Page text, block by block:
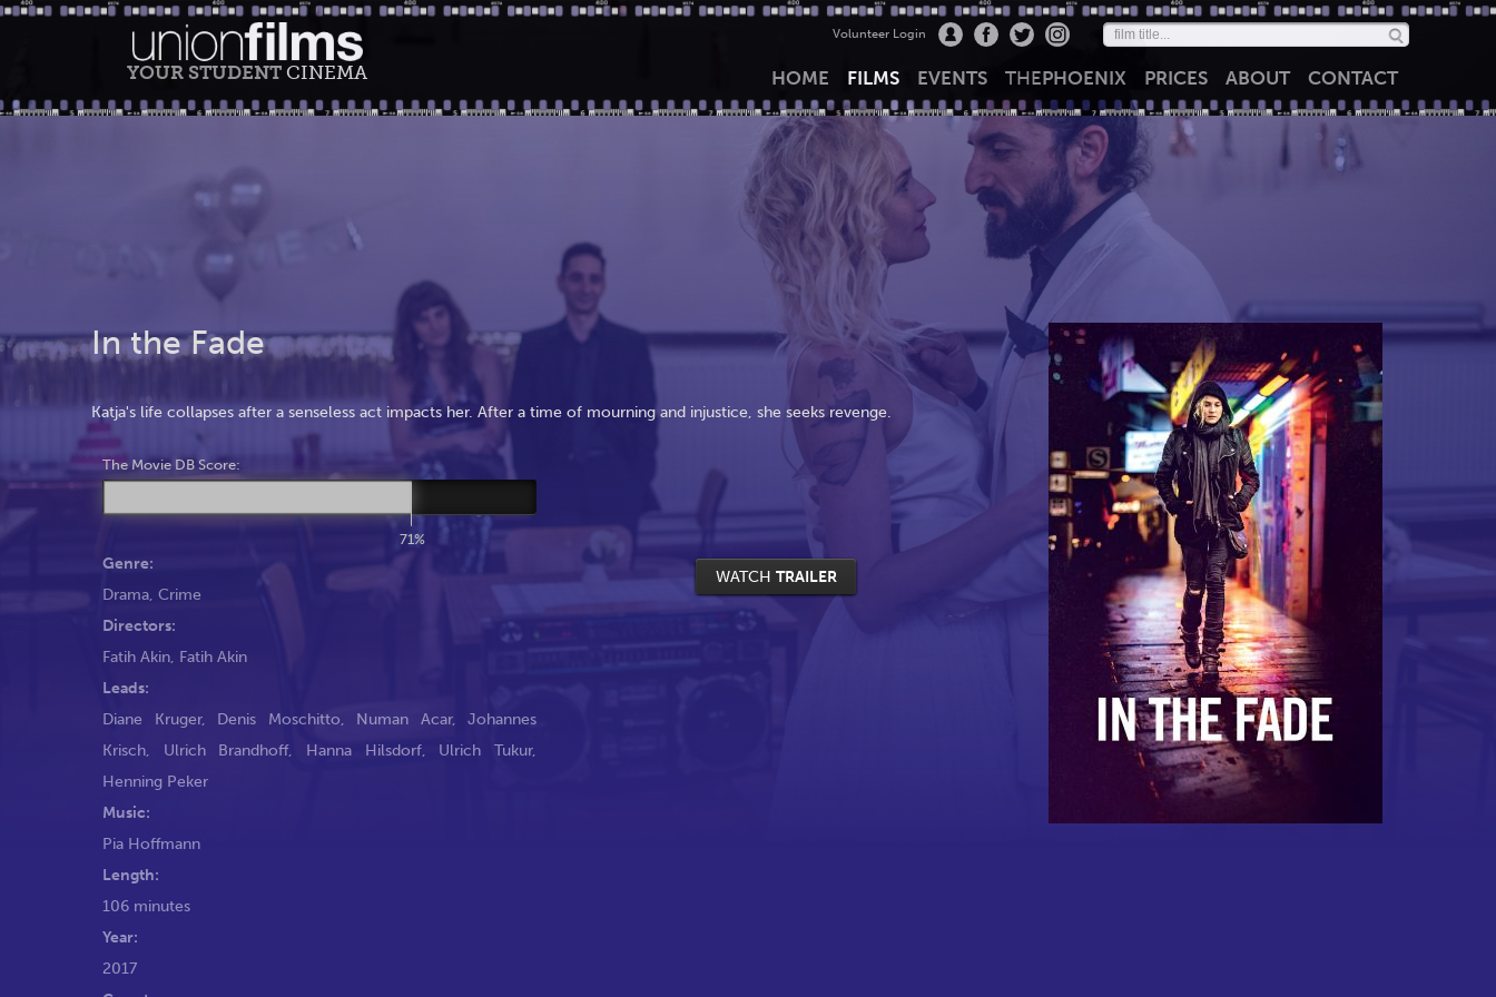
YOUR STUDENT CINEMA
Volunteer Login
HOME FILMS EVENTS THEPHOENIX PRICES ABOUT CONTACT
In the Fade
Katja's life collapses after a senseless act impacts her. After a time of mourning and injustice, she seeks revenge.
The Movie DB Score:
71%
WATCH TRAILER
Genre:
Drama, Crime
Directors:
Fatih Akin, Fatih Akin
Leads:
Diane Kruger, Denis Moschitto, Numan Acar, Johannes
Krisch, Ulrich Brandhoff, Hanna Hilsdorf, Ulrich Tukur,
Henning Peker
Music:
Pia Hoffmann
Length:
106 minutes
Year:
2017